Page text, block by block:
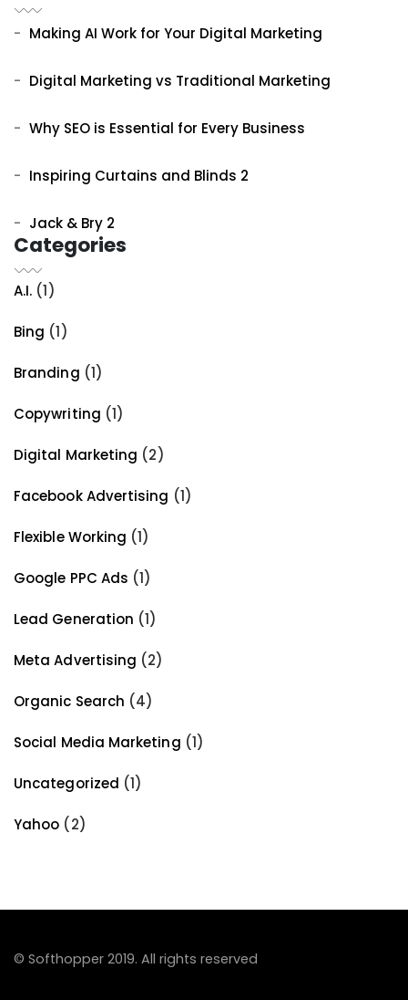
Making AI Work for Your Digital Marketing
Digital Marketing vs Traditional Marketing
Why SEO is Essential for Every Business
Inspiring Curtains and Blinds 2
Jack & Bry 2
Categories
A.I. (1)
Bing (1)
Branding (1)
Copywriting (1)
Digital Marketing (2)
Facebook Advertising (1)
Flexible Working (1)
Google PPC Ads (1)
Lead Generation (1)
Meta Advertising (2)
Organic Search (4)
Social Media Marketing (1)
Uncategorized (1)
Yahoo (2)
© Softhopper 2019. All rights reserved